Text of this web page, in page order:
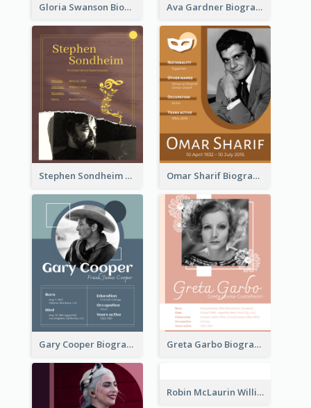
Gloria Swanson Biography Ava Gardner Biography
Stephen Sondheim Biography Omar Sharif Biography
Gary Cooper Biography Greta Garbo Biography
Robin McLaurin Williams Biography